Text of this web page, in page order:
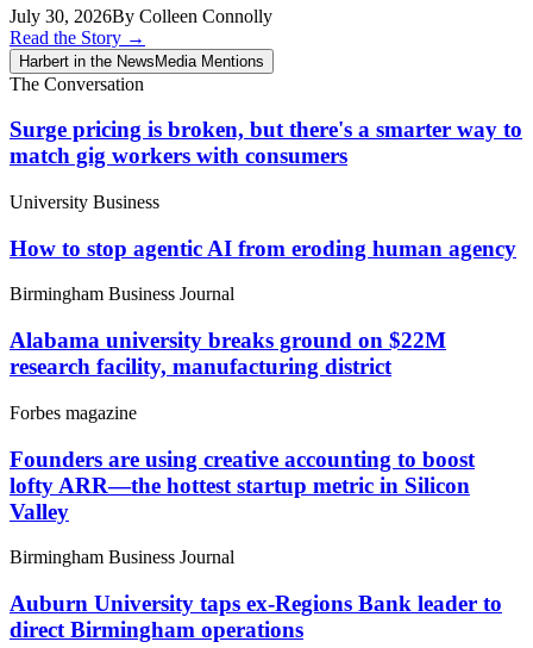
July 30, 2026By Colleen Connolly
Read the Story →
Harbert in the NewsMedia Mentions
The Conversation
Surge pricing is broken, but there's a smarter way to
match gig workers with consumers
University Business
How to stop agentic AI from eroding human agency
Birmingham Business Journal
Alabama university breaks ground on $22M
research facility, manufacturing district
Forbes magazine
Founders are using creative accounting to boost
lofty ARR—the hottest startup metric in Silicon
Valley
Birmingham Business Journal
Auburn University taps ex-Regions Bank leader to
direct Birmingham operations